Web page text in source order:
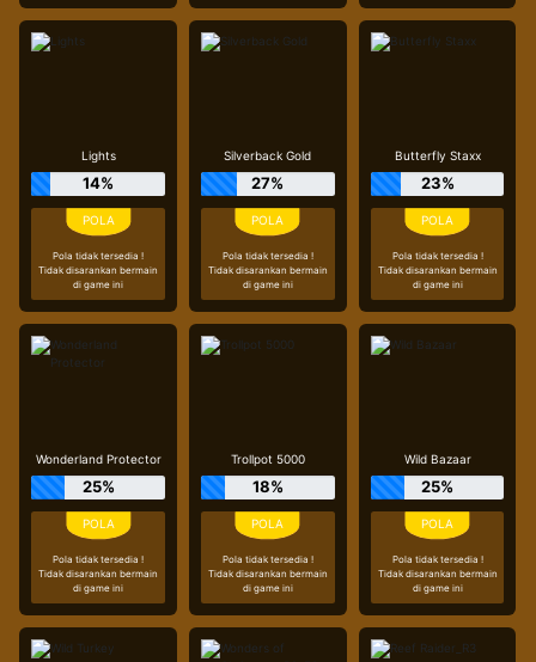
Lights
14%
Pola tidak tersedia !
Tidak disarankan bermain
di game ini
Silverback Gold
27%
Pola tidak tersedia !
Tidak disarankan bermain
di game ini
Butterfly Staxx
23%
Pola tidak tersedia !
Tidak disarankan bermain
di game ini
Wonderland Protector
25%
Pola tidak tersedia !
Tidak disarankan bermain
di game ini
Trollpot 5000
18%
Pola tidak tersedia !
Tidak disarankan bermain
di game ini
Wild Bazaar
25%
Pola tidak tersedia !
Tidak disarankan bermain
di game ini